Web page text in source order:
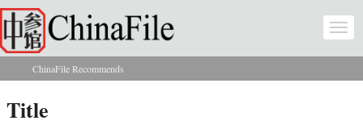
Skip to main content
You are here
ChinaFile Recommends
Title